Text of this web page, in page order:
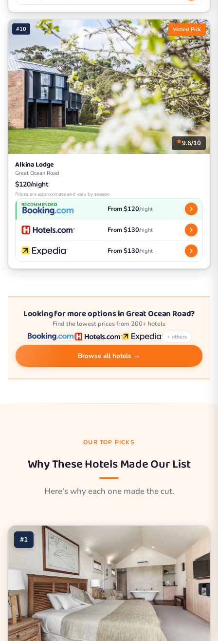
#10 Vetted Pick
9.6/10
Alkina Lodge
Great Ocean Road
$120/night
Prices are approximate and vary by season
RECOMMENDED From $120/night
From $130/night
From $130/night
Looking for more options in Great Ocean Road?
Find the lowest prices from 200+ hotels
+ others
Browse all hotels →
OUR TOP PICKS
Why These Hotels Made Our List
Here's why each one made the cut.
#1